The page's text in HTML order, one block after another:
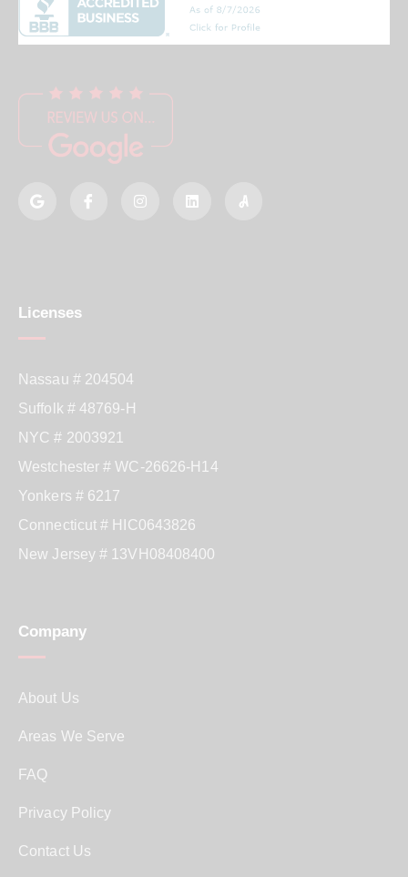
Company
About Us
Areas We Serve
FAQ
Privacy Policy
Contact Us
Licenses
Nassau # 204504
Suffolk # 48769-H
NYC # 2003921
Westchester # WC-26626-H14
Yonkers # 6217
Connecticut # HIC0643826
New Jersey # 13VH08408400